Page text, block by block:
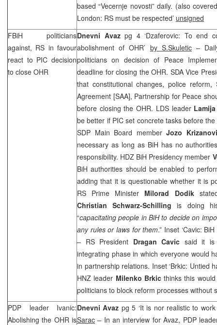
based “Vecernje novosti” daily. (also
London: RS must be respected’ unsigned
FBiH politicians
against, RS in favour
react to PIC decision
to close OHR
Dnevni Avazpg 4 ‘Dzaferovic: To end
abolishment of OHR’ by S.Skuletic–
politicians on decision of Peace
deadline for closing the OHR. SDA Vice
that constitutional changes, police reform,
Agreement [SAA], Partnership for Peace
before closing the OHR. LDS leader
be better if PICset concrete tasks before
SDP Main Board member Jozo
necessary as long as BiH has no
responsibility. HDZ BiH Presidency member
BiH authorities should be enabled to
adding that it is questionable whether it is
RS Prime Minister Milorad Dodik
Christian Schwarz-Schilling is doing
“capacitating people in BiH to decide on
any rules or laws for them.” Inset ‘Cavic:
– RS President Dragan Cavic said it is
integrating phase in which everyone would
in partnership relations. Inset ‘Brkic: Untied
HNZ leader Milenko Brkicthinks this
politicians to block reform processes without
PDP leader Ivanic:
Abolishing the OHR is
Dnevni Avaz pg 5 ‘It is nor realistic to
Sarac – In an interview for Avaz, PDP